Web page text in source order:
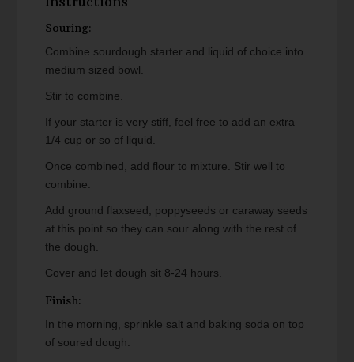
Souring:
Combine sourdough starter and liquid of choice into
medium sized bowl.
Stir to combine.
If your starter is very stiff, feel free to add an extra
1/4 cup or so of liquid.
Once combined, add flour to mixture. Stir well to
combine.
Add ground flaxseed, poppyseeds or caraway seeds
at this point so they can sour along with the rest of
the dough.
Cover and let dough sit 8-24 hours.
Finish:
In the morning, sprinkle salt and baking soda on top
of soured dough.